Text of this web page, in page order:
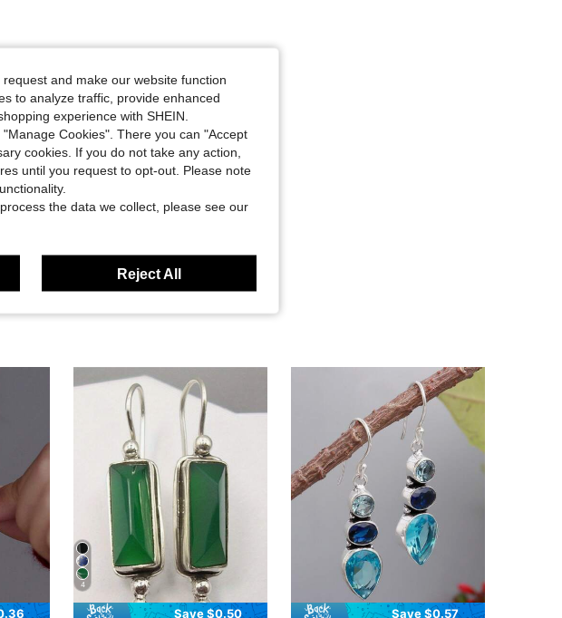
(1)
4
Save $0.50 Save $0.57
and make our website function
to analyze traffic, provide enhanced
experience with SHEIN.
Cookies". There you can "Accept
cookies. If you do not take any action,
until you request to opt-out. Please note
the data we collect, please see our
Reject All